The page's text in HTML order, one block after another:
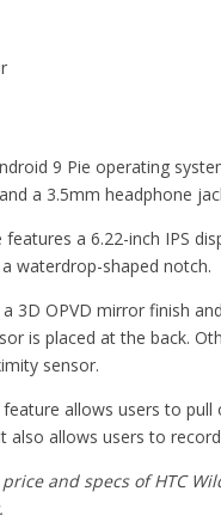
9 Pie operating
a 3.5mm headphone
a 6.22-inch IPS
waterdrop-shaped notch.
3D OPVD mirror finish
is placed at the back.
sensor.
allows users to
also allows users to
and specs of HTC